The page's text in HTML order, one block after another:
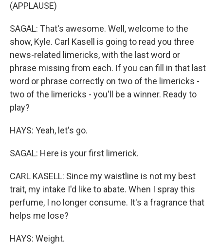
(APPLAUSE)
SAGAL: That's awesome. Well, welcome to the
show, Kyle. Carl Kasell is going to read you three
news-related limericks, with the last word or
phrase missing from each. If you can fill in that last
word or phrase correctly on two of the limericks -
two of the limericks - you'll be a winner. Ready to
play?
HAYS: Yeah, let's go.
SAGAL: Here is your first limerick.
CARL KASELL: Since my waistline is not my best
trait, my intake I'd like to abate. When I spray this
perfume, I no longer consume. It's a fragrance that
helps me lose?
HAYS: Weight.